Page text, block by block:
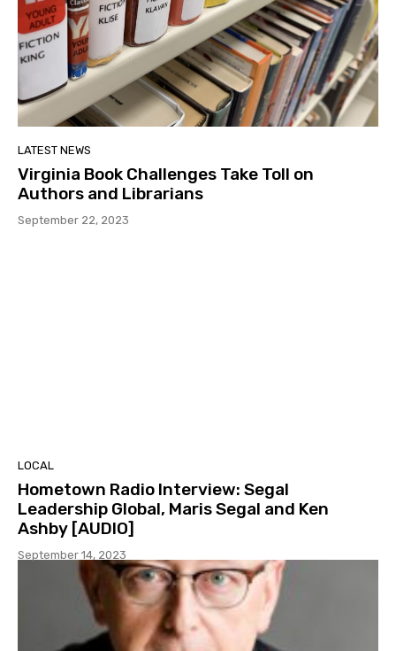
LATEST NEWS
Virginia Book Challenges Take Toll on
Authors and Librarians
September 22, 2023
LOCAL
Hometown Radio Interview: Segal
Leadership Global, Maris Segal and Ken
Ashby [AUDIO]
September 14, 2023